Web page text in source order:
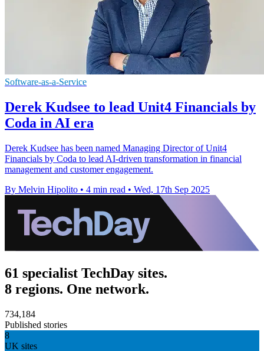
Software-as-a-Service
Derek Kudsee to lead Unit4 Financials by
Coda in AI era
Derek Kudsee has been named Managing Director of Unit4
Financials by Coda to lead AI-driven transformation in financial
management and customer engagement.
By Melvin Hipolito • 4 min read • Wed, 17th Sep 2025
61 specialist TechDay sites.
8 regions. One network.
734,184
Published stories
8
UK sites